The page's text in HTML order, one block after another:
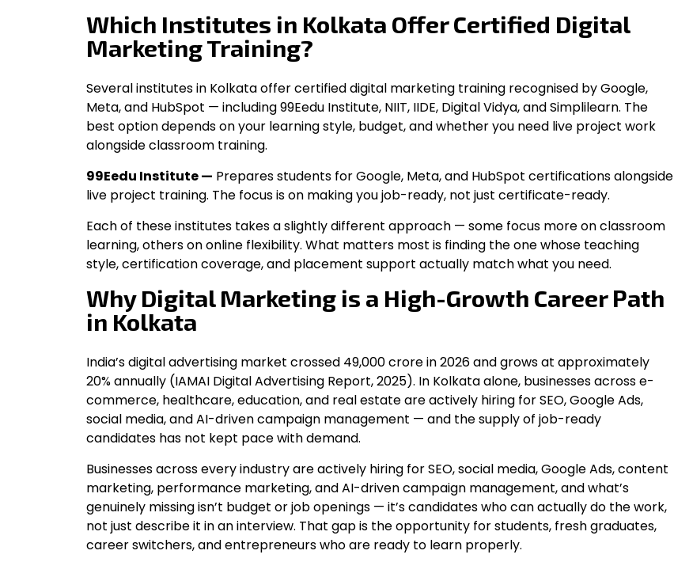
Which Institutes in Kolkata Offer Certified Digital
Marketing Training?
Several institutes in Kolkata offer certified digital marketing training recognised by Google,
Meta, and HubSpot — including 99Eedu Institute, NIIT, IIDE, Digital Vidya, and Simplilearn. The
best option depends on your learning style, budget, and whether you need live project work
alongside classroom training.
99Eedu Institute — Prepares students for Google, Meta, and HubSpot certifications alongside
live project training. The focus is on making you job-ready, not just certificate-ready.
Each of these institutes takes a slightly different approach — some focus more on classroom
learning, others on online flexibility. What matters most is finding the one whose teaching
style, certification coverage, and placement support actually match what you need.
Why Digital Marketing is a High-Growth Career Path
in Kolkata
India’s digital advertising market crossed ₹49,000 crore in 2026 and grows at approximately
20% annually (IAMAI Digital Advertising Report, 2025). In Kolkata alone, businesses across e-
commerce, healthcare, education, and real estate are actively hiring for SEO, Google Ads,
social media, and AI-driven campaign management — and the supply of job-ready
candidates has not kept pace with demand.
Businesses across every industry are actively hiring for SEO, social media, Google Ads, content
marketing, performance marketing, and AI-driven campaign management, and what’s
genuinely missing isn’t budget or job openings — it’s candidates who can actually do the work,
not just describe it in an interview. That gap is the opportunity for students, fresh graduates,
career switchers, and entrepreneurs who are ready to learn properly.